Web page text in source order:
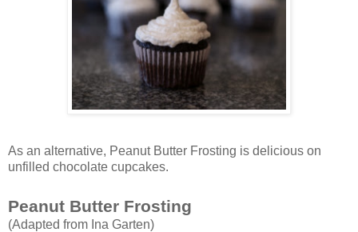
As an alternative, Peanut Butter Frosting is delicious on
unfilled chocolate cupcakes.
Peanut Butter Frosting
(Adapted from Ina Garten)